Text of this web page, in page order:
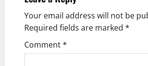
a
v
i
Your email address will not be
Required fields are marked *
Comment*